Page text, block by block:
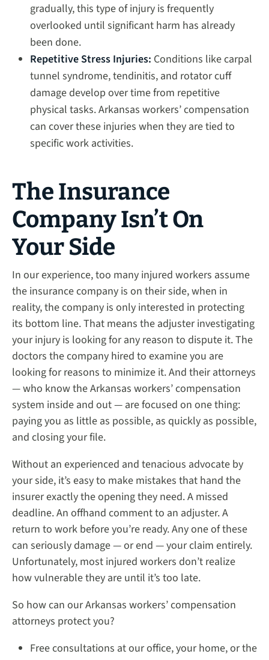
gradually, this type of injury is frequently
overlooked until significant harm has already
been done.
Repetitive Stress Injuries: Conditions like carpal
tunnel syndrome, tendinitis, and rotator cuff
damage develop over time from repetitive
physical tasks. Arkansas workers’ compensation
can cover these injuries when they are tied to
specific work activities.
The Insurance
Company Isn’t On
Your Side
In our experience, too many injured workers assume
the insurance company is on their side, when in
reality, the company is only interested in protecting
its bottom line. That means the adjuster investigating
your injury is looking for any reason to dispute it. The
doctors the company hired to examine you are
looking for reasons to minimize it. And their attorneys
— who know the Arkansas workers’ compensation
system inside and out — are focused on one thing:
paying you as little as possible, as quickly as possible,
and closing your file.
Without an experienced and tenacious advocate by
your side, it’s easy to make mistakes that hand the
insurer exactly the opening they need. A missed
deadline. An offhand comment to an adjuster. A
return to work before you’re ready. Any one of these
can seriously damage — or end — your claim entirely.
Unfortunately, most injured workers don’t realize
how vulnerable they are until it’s too late.
So how can our Arkansas workers’ compensation
attorneys protect you?
Free consultations at our office, your home, or the